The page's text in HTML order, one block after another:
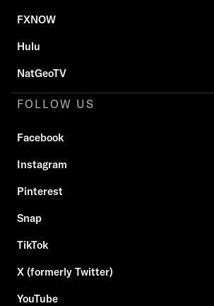
FXNOW
Hulu
NatGeoTV
FOLLOW US
Facebook
Instagram
Pinterest
Snap
TikTok
X (formerly Twitter)
YouTube